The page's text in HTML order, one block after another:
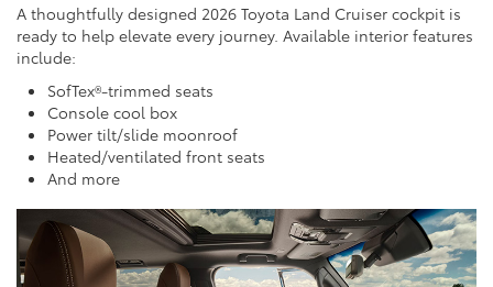
A thoughtfully designed 2026 Toyota Land Cruiser cockpit is
ready to help elevate every journey. Available interior features
include:
SofTex®-trimmed seats
Console cool box
Power tilt/slide moonroof
Heated/ventilated front seats
And more